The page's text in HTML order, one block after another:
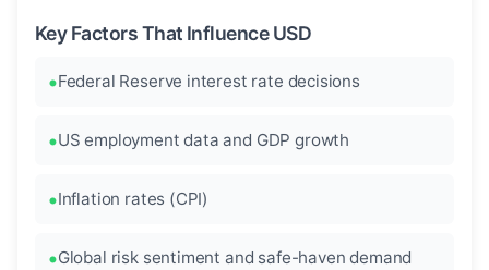
Key Factors That Influence USD
Federal Reserve interest rate decisions
US employment data and GDP growth
Inflation rates (CPI)
Global risk sentiment and safe-haven demand